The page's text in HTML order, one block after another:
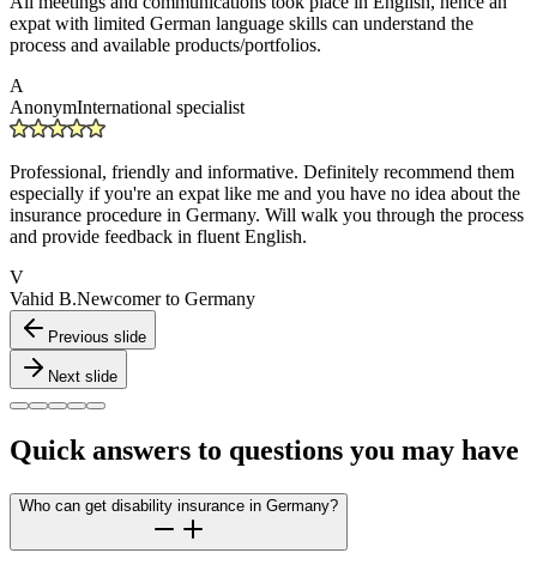
expat with limited German language skills can understand the
process and available products/portfolios.
A
AnonymInternational specialist
Professional, friendly and informative. Definitely recommend them
especially if you're an expat like me and you have no idea about the
insurance procedure in Germany. Will walk you through the process
and provide feedback in fluent English.
V
Vahid B.Newcomer to Germany
Previous slide
Next slide
Quick answers to questions you may have
Who can get disability insurance in Germany?